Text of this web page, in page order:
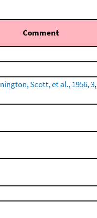
Comment
Scott, et al., 1956, 3,